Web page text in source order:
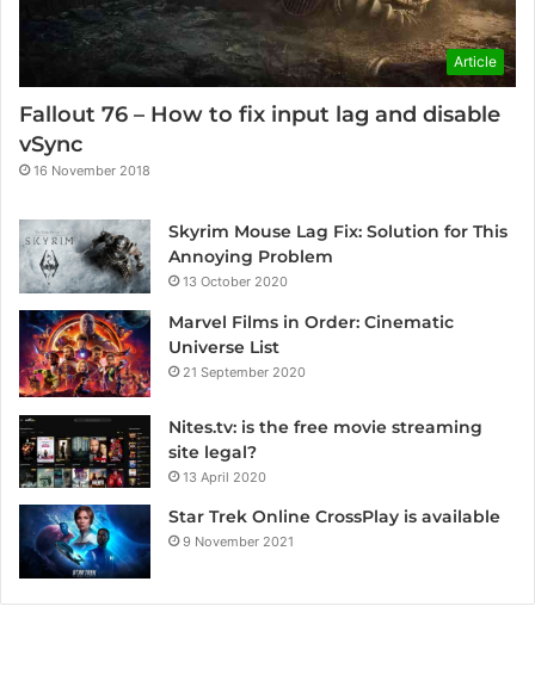
Article
Fallout 76 – How to fix input lag and disable
vSync
16 November 2018
Skyrim Mouse Lag Fix: Solution for This
Annoying Problem
13 October 2020
Marvel Films in Order: Cinematic
Universe List
21 September 2020
Nites.tv: is the free movie streaming
site legal?
13 April 2020
Star Trek Online CrossPlay is available
9 November 2021